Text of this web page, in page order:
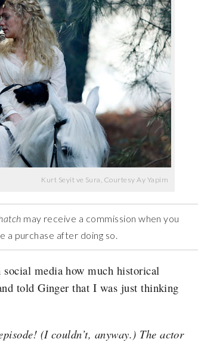
Kurt Seyit ve Sura, Courtesy Ay Yapim
may receive a commission when you
a purchase after doing so.
media how much historical
told Ginger that I was just thinking
(I couldn’t, anyway.) The actor